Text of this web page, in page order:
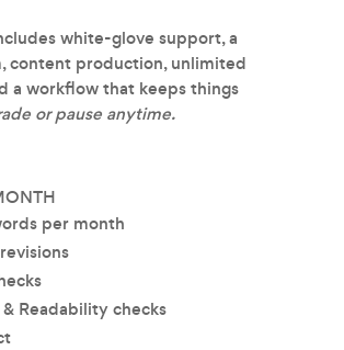
white-glove support, a
content production, unlimited
a workflow that keeps things
or pause anytime.
per month
Readability checks